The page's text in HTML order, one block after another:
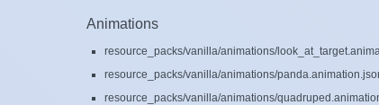
Animations
resource_packs/vanilla/animations/
resource_packs/vanilla/animations/
resource_packs/vanilla/animations/